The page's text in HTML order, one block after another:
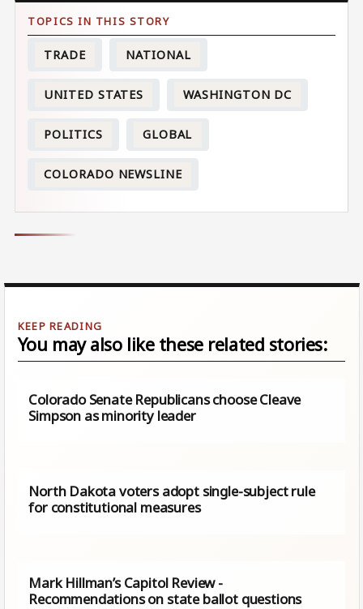
TRADE NATIONAL
UNITED STATES WASHINGTON DC
POLITICS GLOBAL
COLORADO NEWSLINE
You may also like these related stories:
Colorado Senate Republicans choose Cleave
Simpson as minority leader
North Dakota voters adopt single-subject rule
for constitutional measures
Mark Hillman’s Capitol Review -
Recommendations on state ballot questions